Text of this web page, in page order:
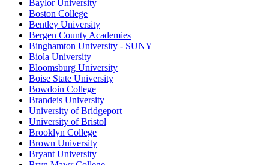
Baylor University
Boston College
Bentley University
Bergen County Academies
Binghamton University - SUNY
Biola University
Bloomsburg University
Boise State University
Bowdoin College
Brandeis University
University of Bridgeport
University of Bristol
Brooklyn College
Brown University
Bryant University